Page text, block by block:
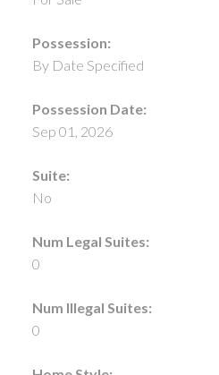
Possession:
By Date Specified
Possession Date:
Sep 01, 2026
Suite:
No
Num Legal Suites:
0
Num Illegal Suites:
0